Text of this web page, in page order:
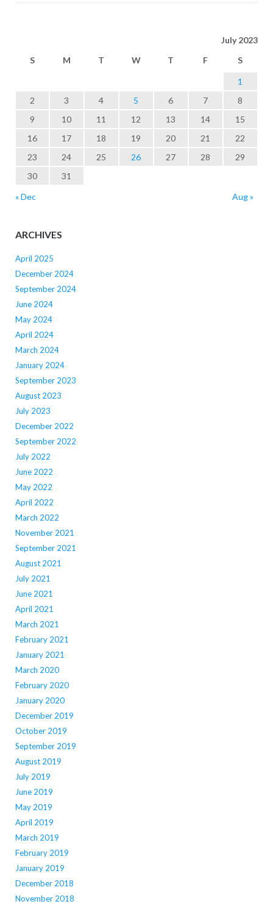
July 2023
S
M T W T F S
1
2
3 4 5 6 7
8
9
10 11 12 13 14
15
16
17 18 19 20 21
22
23
24 25 26 27 28
29
30
31
« Dec
Aug »
ARCHIVES
April 2025
December 2024
September 2024
June 2024
May 2024
April 2024
March 2024
January 2024
September 2023
August 2023
July 2023
December 2022
September 2022
July 2022
June 2022
May 2022
April 2022
March 2022
November 2021
September 2021
August 2021
July 2021
June 2021
April 2021
March 2021
February 2021
January 2021
March 2020
February 2020
January 2020
December 2019
October 2019
September 2019
August 2019
July 2019
June 2019
May 2019
April 2019
March 2019
February 2019
January 2019
December 2018
November 2018